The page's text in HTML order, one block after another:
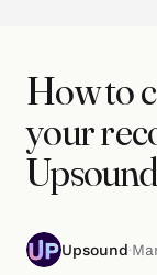
How to
your
Upsound
Upsound·